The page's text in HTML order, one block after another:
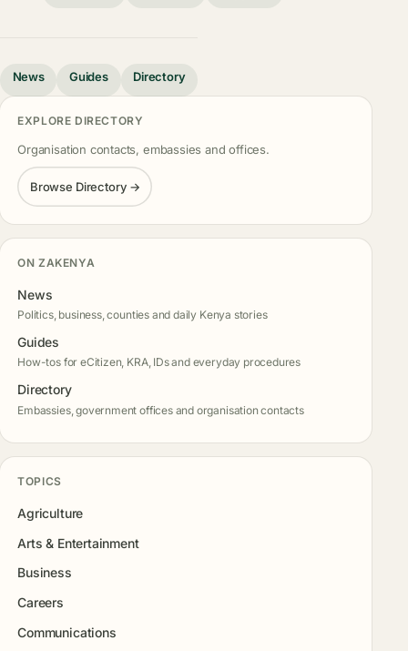
News Guides Directory
EXPLORE DIRECTORY
Organisation contacts, embassies and offices.
Browse Directory →
ON ZAKENYA
News
Politics, business, counties and daily Kenya stories
Guides
How-tos for eCitizen, KRA, IDs and everyday procedures
Directory
Embassies, government offices and organisation contacts
TOPICS
Agriculture
Arts & Entertainment
Business
Careers
Communications